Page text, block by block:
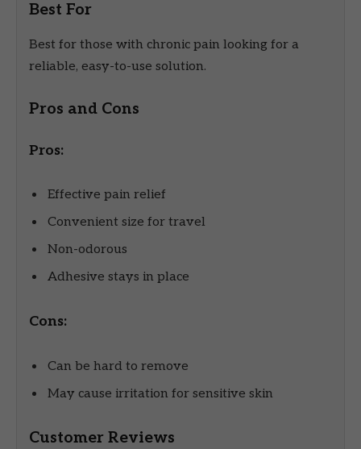
Best For
Best for those with chronic pain looking for a
reliable, easy-to-use solution.
Pros and Cons
Pros:
Effective pain relief
Convenient size for travel
Non-odorous
Adhesive stays in place
Cons:
Can be hard to remove
May cause irritation for sensitive skin
Customer Reviews